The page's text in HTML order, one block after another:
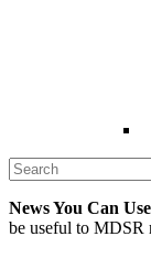
News You Can
be useful to MDSR